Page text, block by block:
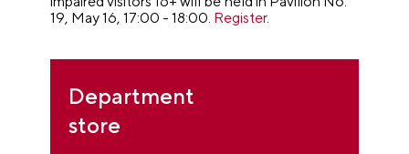
19, May 16, 17:00 - 18:00. Register.
Department
store